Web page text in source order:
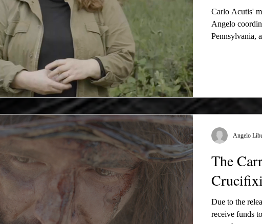
Carlo Acutis'
Angelo
Pennsylvania,
The
Due to the
receive funds
Angelo